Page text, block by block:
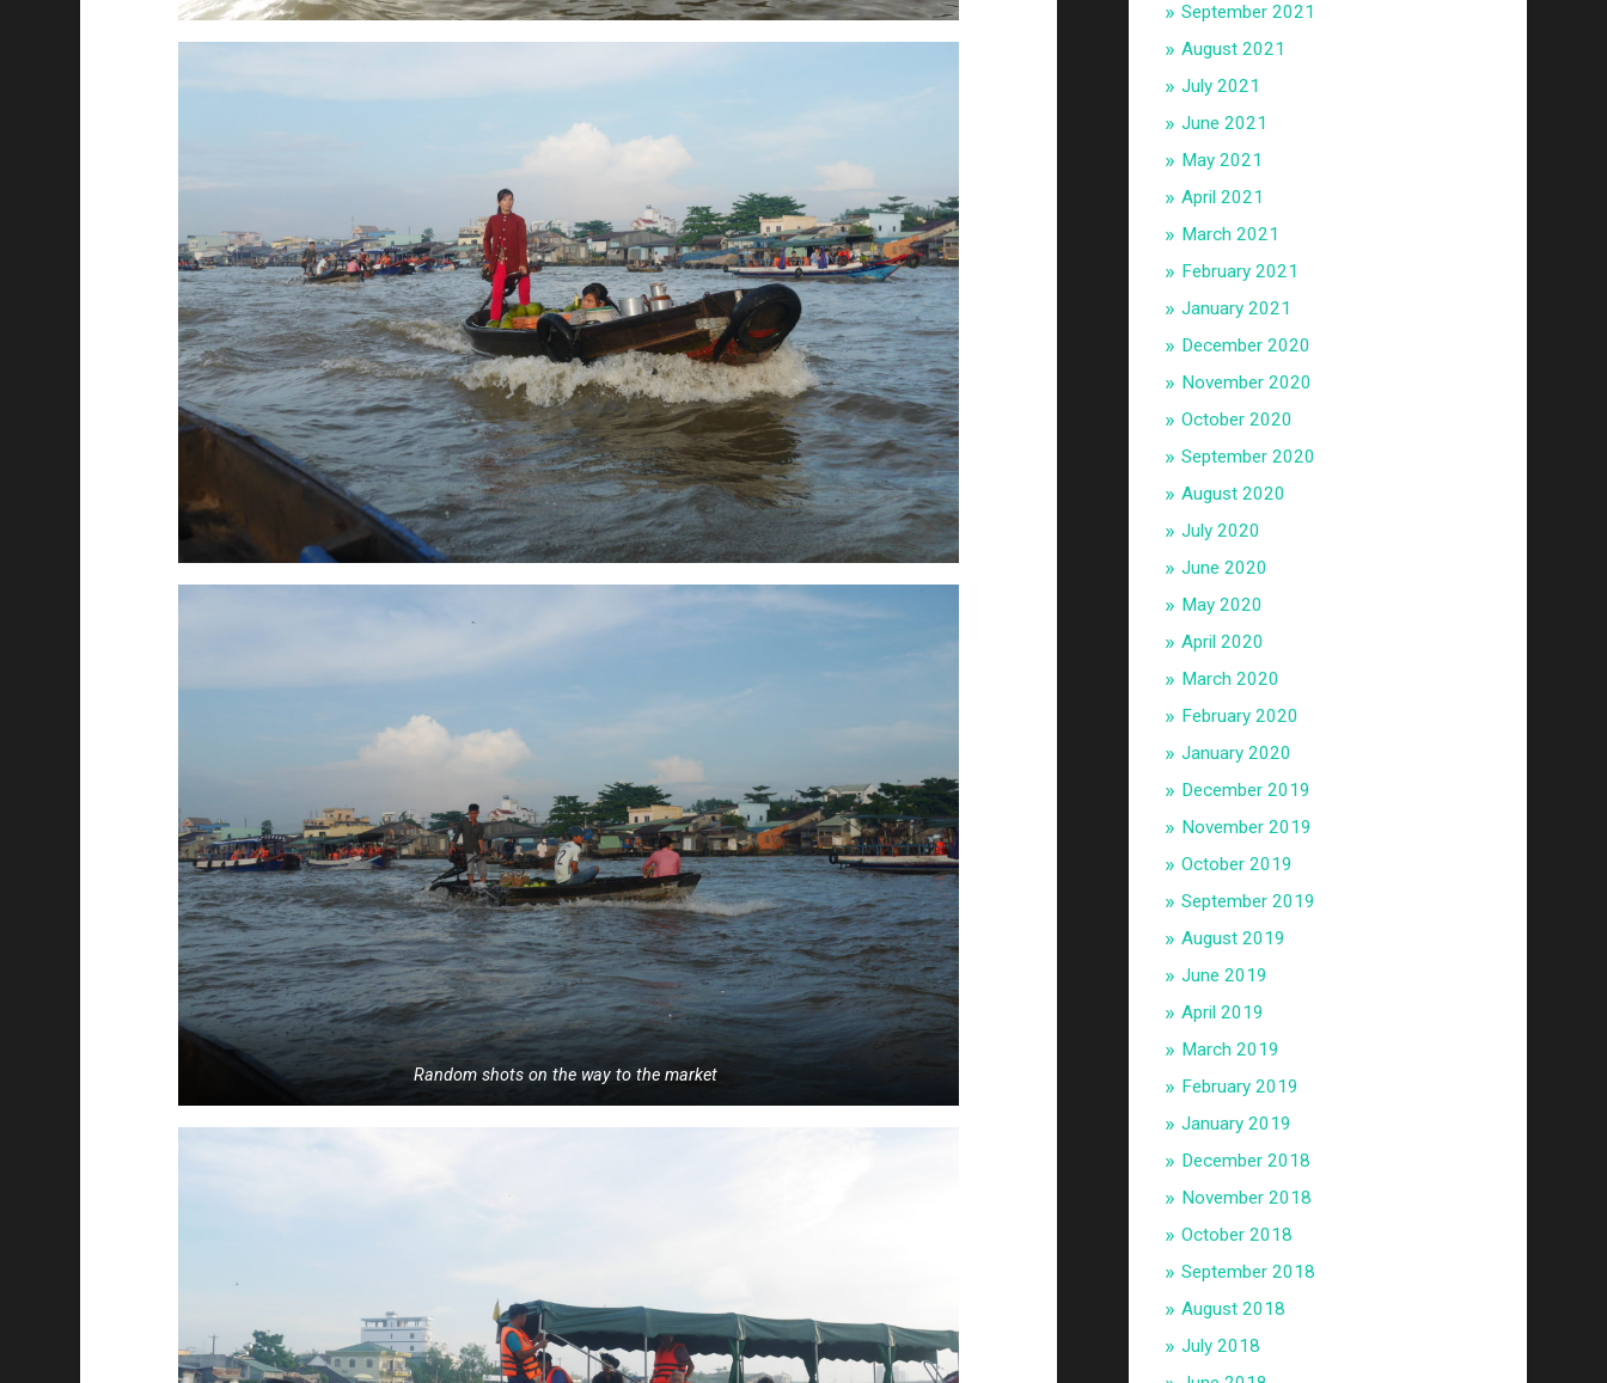
Random shots on the way to the market
September 2021
August 2021
July 2021
June 2021
May 2021
April 2021
March 2021
February 2021
January 2021
December 2020
November 2020
October 2020
September 2020
August 2020
July 2020
June 2020
May 2020
April 2020
March 2020
February 2020
January 2020
December 2019
November 2019
October 2019
September 2019
August 2019
June 2019
April 2019
March 2019
February 2019
January 2019
December 2018
November 2018
October 2018
September 2018
August 2018
July 2018